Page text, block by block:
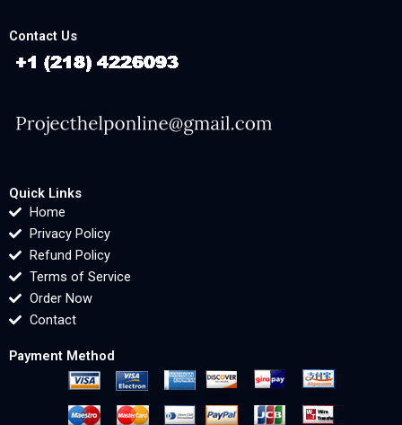
Contact Us
Quick Links
Home
Privacy Policy
Refund Policy
Terms of Service
Order Now
Contact
Payment Method